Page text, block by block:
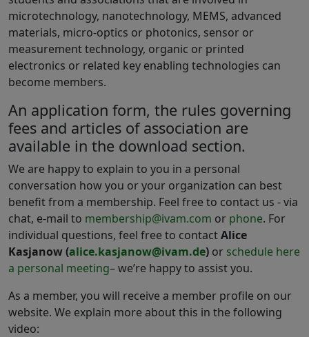
microtechnology, nanotechnology, MEMS, advanced
materials, micro-optics or photonics, sensor or
measurement technology, organic or printed
electronics or related key enabling technologies can
become members.
An application form, the rules governing
fees and articles of association are
available in the download section.
We are happy to explain to you in a personal
conversation how you or your organization can best
benefit from a membership. Feel free to contact us - via
chat, e-mail to membership@ivam.com or phone. For
individual questions, feel free to contactAlice
Kasjanow (alice.kasjanow@ivam.de) or schedule here
a personal meeting– we’re happy to assist you.
As a member, you will receive a member profile on our
website. We explain more about this in the following
video: